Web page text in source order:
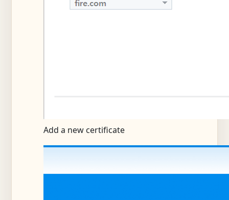
Add a new certificate